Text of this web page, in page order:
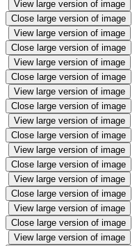
View large version of image
Close large version of image
View large version of image
Close large version of image
View large version of image
Close large version of image
View large version of image
Close large version of image
View large version of image
Close large version of image
View large version of image
Close large version of image
View large version of image
Close large version of image
View large version of image
Close large version of image
View large version of image